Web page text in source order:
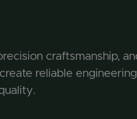
craftsmanship,
reliable engineering